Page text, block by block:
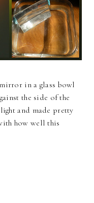
in a glass bowl
the side of the
and made pretty
how well this